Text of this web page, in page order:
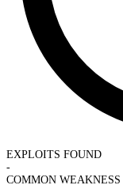
EXPLOITS FOUND
-
COMMON